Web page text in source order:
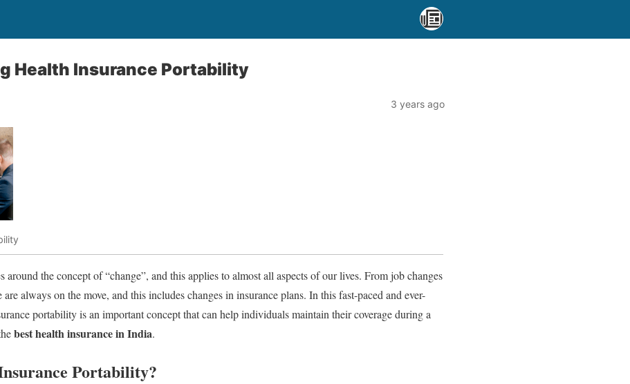
Health Insurance Portability
3 years ago
around the concept of “change”, and this applies to almost all aspects of our lives. From job changes
are always on the move, and this includes changes in insurance plans. In this fast-paced and ever-
portability is an important concept that can help individuals maintain their coverage during a
best health insurance in India.
Portability?